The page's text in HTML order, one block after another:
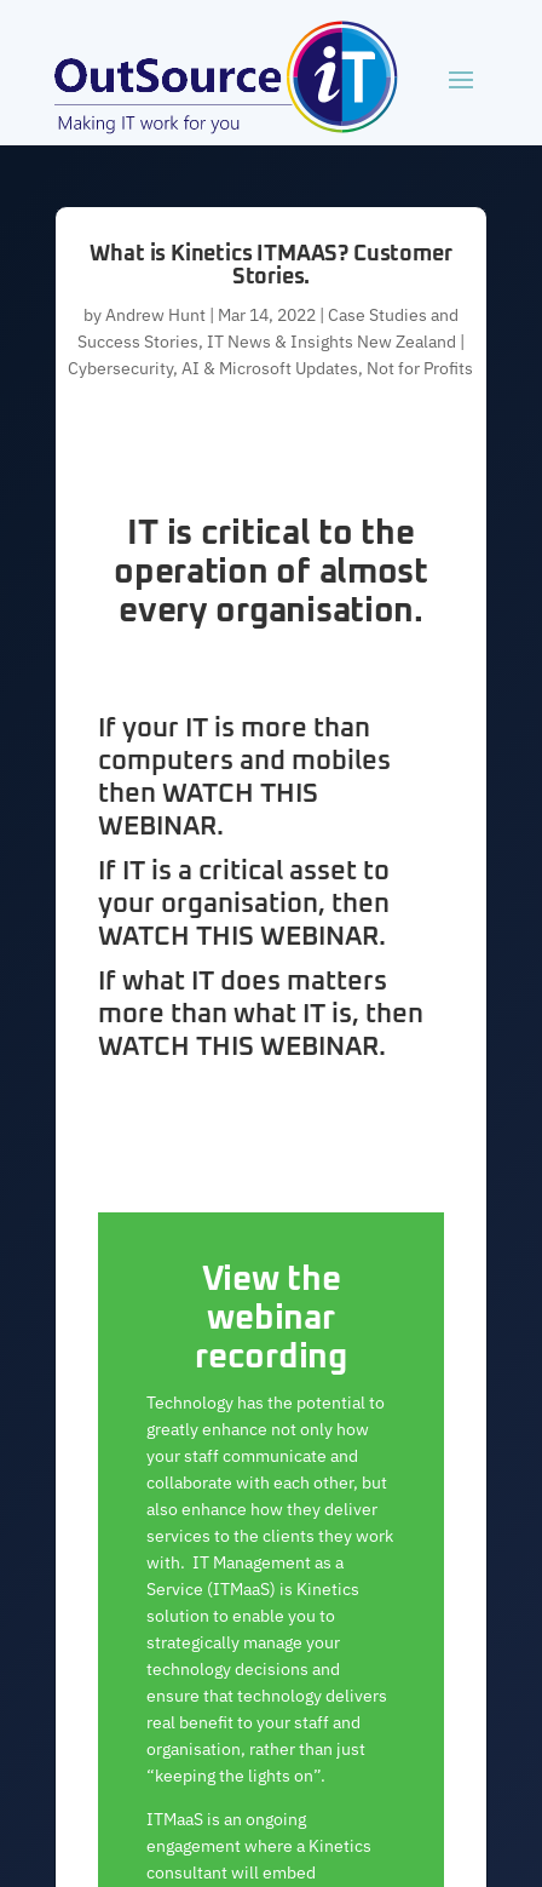
What is Kinetics ITMAAS? Customer
Stories.
byAndrew Hunt| Mar 14, 2022| Case Studies and
Success Stories, IT News & Insights New Zealand |
Cybersecurity, AI & Microsoft Updates, Not for Profits
IT is critical to the
operation of almost
every organisation.
If your IT is more than
computers and mobiles
then WATCH THIS
WEBINAR.
If IT is a critical asset to
your organisation, then
WATCH THIS WEBINAR.
If what IT does matters
more than what IT is, then
WATCH THIS WEBINAR.
View the
webinar
recording
Technology has the potential to
greatly enhance not only how
your staff communicate and
collaborate with each other, but
also enhance how they deliver
services to the clients they work
with. IT Management as a
Service (ITMaaS) is Kinetics
solution to enable you to
strategically manage your
technology decisions and
ensure that technology delivers
real benefit to your staff and
organisation, rather than just
“keeping the lights on”.
ITMaaS is an ongoing
engagement where a Kinetics
consultant will embed